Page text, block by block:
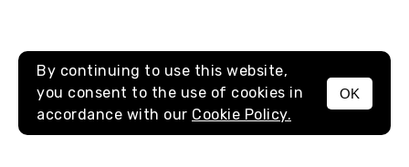
MENU
By continuing to use this website,
you consent to the use of cookies in
accordance with our Cookie Policy.
OK